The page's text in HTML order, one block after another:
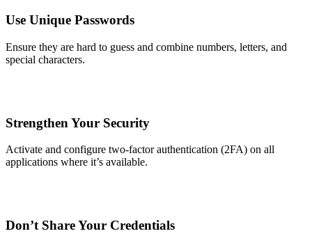
Use Unique Passwords
Ensure they are hard to guess and combine numbers, letters, and
special characters.
Strengthen Your Security
Activate and configure two-factor authentication (2FA) on all
applications where it’s available.
Don’t Share Your Credentials